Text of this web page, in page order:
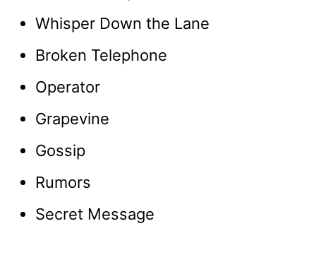
Whisper Down the Lane
Broken Telephone
Operator
Grapevine
Gossip
Rumors
Secret Message